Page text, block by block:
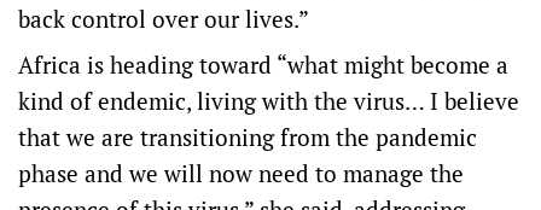
back control over our lives.”
Africa is heading toward “what might become a
kind of endemic, living with the virus… I believe
that we are transitioning from the pandemic
phase and we will now need to manage the